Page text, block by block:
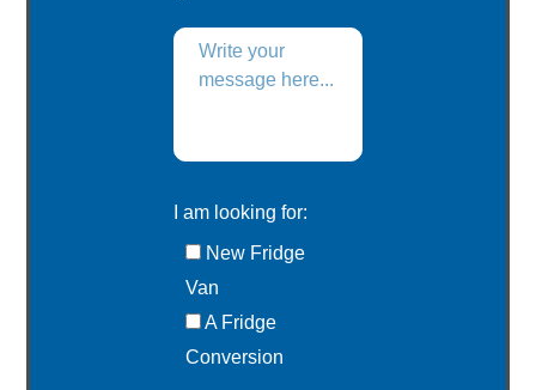
I am looking for:
New Fridge
Van
A Fridge
Conversion